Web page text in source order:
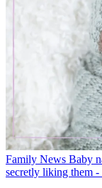
Family News Baby
secretly liking them